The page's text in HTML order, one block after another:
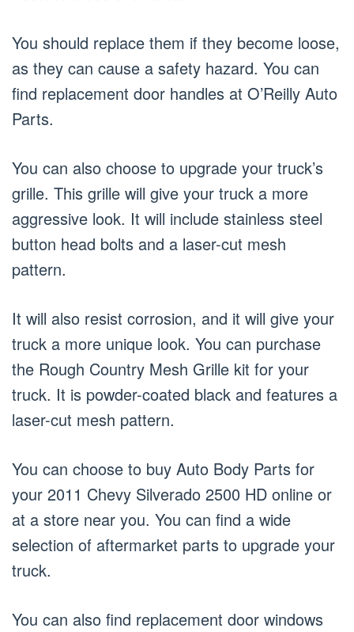
You should replace them if they become loose,
as they can cause a safety hazard. You can
find replacement door handles at O’Reilly Auto
Parts.
You can also choose to upgrade your truck’s
grille. This grille will give your truck a more
aggressive look. It will include stainless steel
button head bolts and a laser-cut mesh
pattern.
It will also resist corrosion, and it will give your
truck a more unique look. You can purchase
the Rough Country Mesh Grille kit for your
truck. It is powder-coated black and features a
laser-cut mesh pattern.
You can choose to buy Auto Body Parts for
your 2011 Chevy Silverado 2500 HD online or
at a store near you. You can find a wide
selection of aftermarket parts to upgrade your
truck.
You can also find replacement door windows